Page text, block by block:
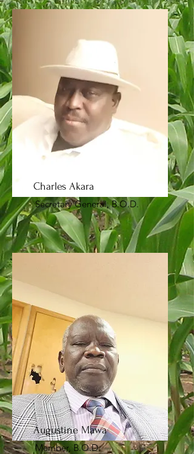
Charles Akara
Secretary General, B.O.D.
Augustine Mawa
Member, B.O.D.